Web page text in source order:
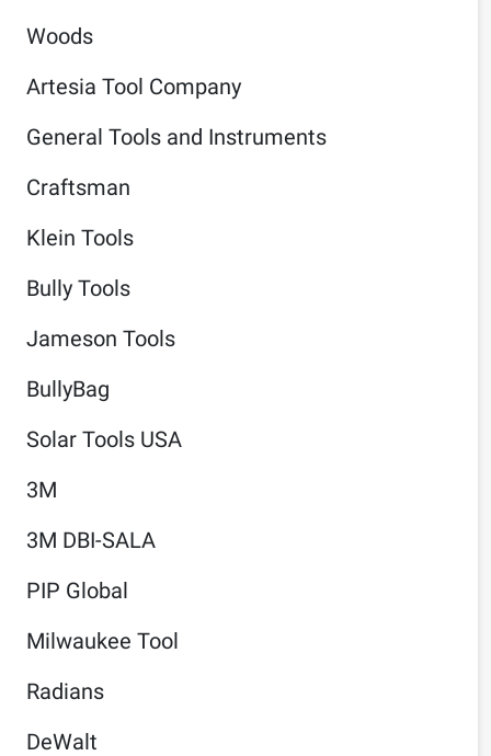
Woods
Artesia Tool Company
General Tools and Instruments
Craftsman
Klein Tools
Bully Tools
Jameson Tools
BullyBag
Solar Tools USA
3M
3M DBI-SALA
PIP Global
Milwaukee Tool
Radians
DeWalt